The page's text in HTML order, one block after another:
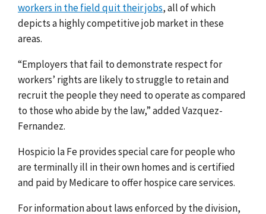
workers in the field quit their jobs, all of which
depicts a highly competitive job market in these
areas.
“Employers that fail to demonstrate respect for
workers’ rights are likely to struggle to retain and
recruit the people they need to operate as compared
to those who abide by the law,” added Vazquez-
Fernandez.
Hospicio la Fe provides special care for people who
are terminally ill in their own homes and is certified
and paid by Medicare to offer hospice care services.
For information about laws enforced by the division,